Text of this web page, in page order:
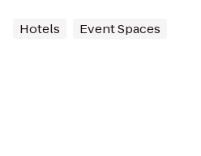
Hotels Event Spaces